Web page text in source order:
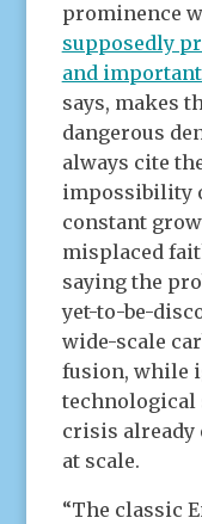
prominence
supposedly
and
says, makes
dangerous
always cite
impossibility
constant
misplaced
saying the
yet-to-be-
wide-scale
fusion, while
technological
crisis already
at scale.
“The classic